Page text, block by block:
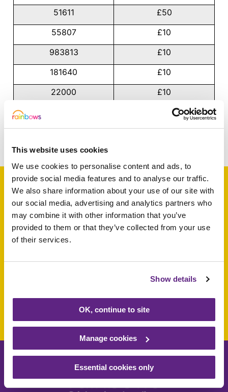
This website uses cookies
We use cookies to personalise content and ads, to
provide social media features and to analyse our traffic.
We also share information about your use of our site with
our social media, advertising and analytics partners who
may combine it with other information that you’ve
provided to them or that they’ve collected from your use
of their services.
Show details
OK, continue to site
Manage cookies
Essential cookies only
51611
£50
55807
£10
983813
£10
181640
£10
22000
£10
Support a baby, child
or young person
today